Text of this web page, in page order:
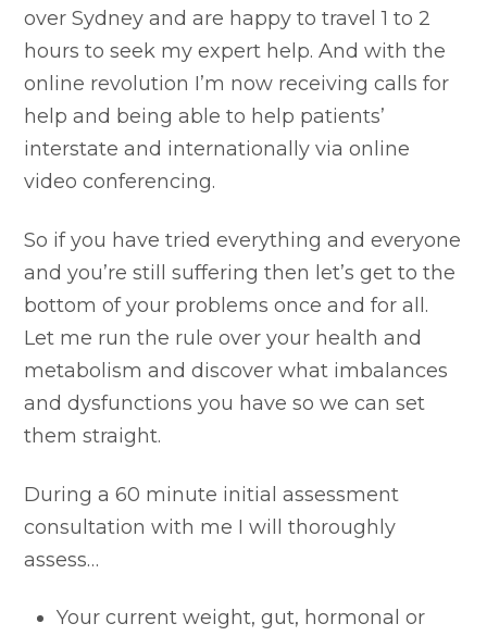
over Sydney and are happy to travel 1 to 2
hours to seek my expert help. And with the
online revolution I’m now receiving calls for
help and being able to help patients’
interstate and internationally via online
video conferencing.
So if you have tried everything and everyone
and you’re still suffering then let’s get to the
bottom of your problems once and for all.
Let me run the rule over your health and
metabolism and discover what imbalances
and dysfunctions you have so we can set
them straight.
During a 60 minute initial assessment
consultation with me I will thoroughly
assess…
Your current weight, gut, hormonal or